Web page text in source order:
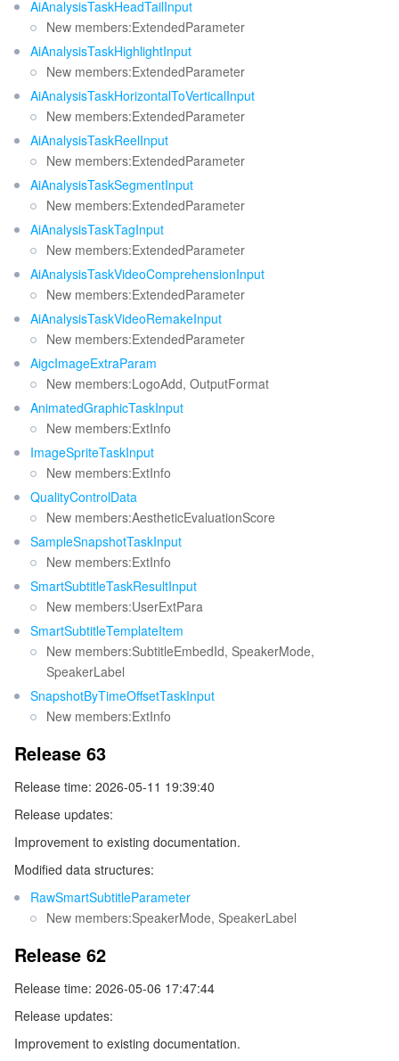
AiAnalysisTaskHeadTailInput
New members:ExtendedParameter
AiAnalysisTaskHighlightInput
New members:ExtendedParameter
AiAnalysisTaskHorizontalToVerticalInput
New members:ExtendedParameter
AiAnalysisTaskReelInput
New members:ExtendedParameter
AiAnalysisTaskSegmentInput
New members:ExtendedParameter
AiAnalysisTaskTagInput
New members:ExtendedParameter
AiAnalysisTaskVideoComprehensionInput
New members:ExtendedParameter
AiAnalysisTaskVideoRemakeInput
New members:ExtendedParameter
AigcImageExtraParam
New members:LogoAdd, OutputFormat
AnimatedGraphicTaskInput
New members:ExtInfo
ImageSpriteTaskInput
New members:ExtInfo
QualityControlData
New members:AestheticEvaluationScore
SampleSnapshotTaskInput
New members:ExtInfo
SmartSubtitleTaskResultInput
New members:UserExtPara
SmartSubtitleTemplateItem
New members:SubtitleEmbedId, SpeakerMode,
SpeakerLabel
SnapshotByTimeOffsetTaskInput
New members:ExtInfo
Release 63
Release time: 2026-05-11 19:39:40
Release updates:
Improvement to existing documentation.
Modified data structures:
RawSmartSubtitleParameter
New members:SpeakerMode, SpeakerLabel
Release 62
Release time: 2026-05-06 17:47:44
Release updates:
Improvement to existing documentation.